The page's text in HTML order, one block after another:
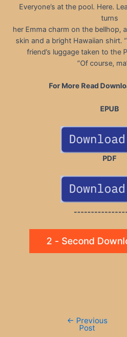
Everyone’s at the pool. Here.
turns
her Emma charm on the bellhop,
skin and a bright Hawaiian shirt.
friend’s luggage taken to the
“Of course,
For More Read
EPUB
PDF
2 - Second
← Previous
Post